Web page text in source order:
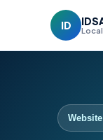
ID